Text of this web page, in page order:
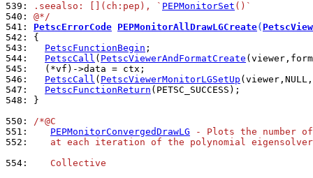
539:
.seealso: [](ch:pep), ` PEPMonitorSet ()`
540: @*/
541: PetscErrorCode PEPMonitorAllDrawLGCreate(
542:
543:
PetscFunctionBegin
544:
PetscCall ( PetscViewerAndFormatCreate
545:
546:
PetscCall ( PetscViewerMonitorLGSetUp (viewer,NULL,
547:
PetscFunctionReturn
548:
}
550: /*@C
551:
PEPMonitorConvergedDrawLG - Plots the number of
552:
at each iteration of the polynomial
554:
   Collective